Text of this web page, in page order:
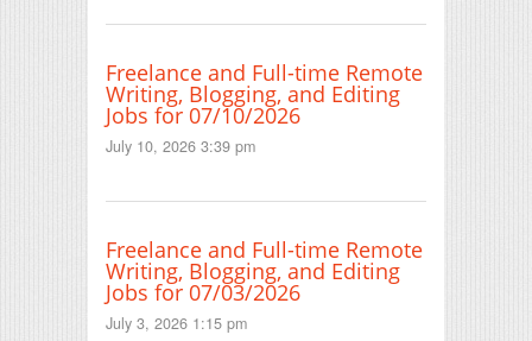
Freelance and Full-time Remote
Writing, Blogging, and Editing
Jobs for 07/10/2026
July 10, 2026 3:39 pm
Freelance and Full-time Remote
Writing, Blogging, and Editing
Jobs for 07/03/2026
July 3, 2026 1:15 pm